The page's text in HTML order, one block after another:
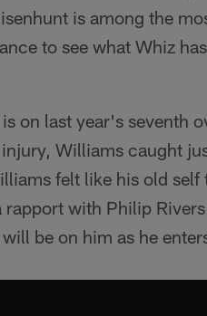
is among the
to see what Whiz
on last year's seventh
Williams caught
felt like his old self
with Philip
be on him as he